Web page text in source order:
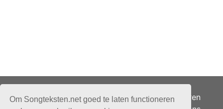
Om Songteksten.net goed te laten functionerenAdverteren